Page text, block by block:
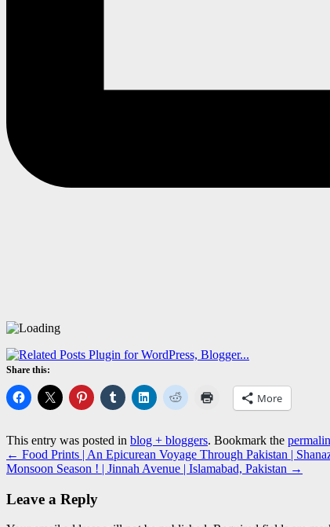
Share this:
More
This entry was posted in blog + bloggers. Bookmark the
← Food Prints | An Epicurean Voyage Through Pakistan |
Monsoon Season ! | Jinnah Avenue | Islamabad, Pakistan →
Leave a Reply